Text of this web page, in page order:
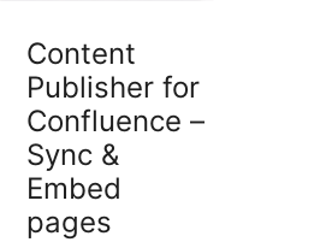
Content
Publisher for
Confluence –
Sync &
Embed
pages